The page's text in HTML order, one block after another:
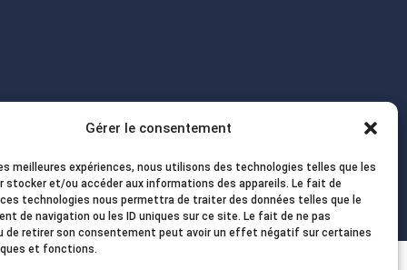
Gérer le consentement
meilleures expériences, nous utilisons des technologies telles que les
stocker et/ou accéder aux informations des appareils. Le fait de
technologies nous permettra de traiter des données telles que le
de navigation ou les ID uniques sur ce site. Le fait de ne pas
de retirer son consentement peut avoir un effet négatif sur certaines
et fonctions.